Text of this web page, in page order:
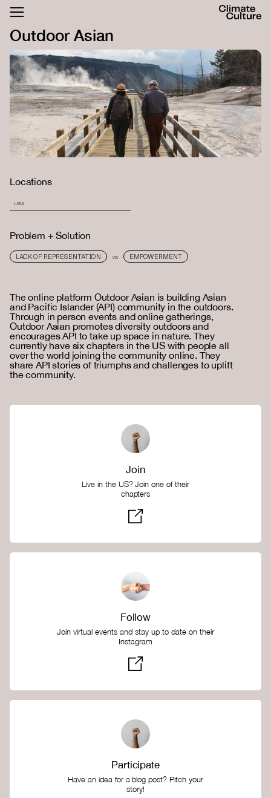
FESTIVAL
LOGIN SIGN UP
Outdoor Asian
Locations
USA
Problem + Solution
LACK OF REPRESENTATION VS EMPOWERMENT
The online platform Outdoor Asian is building Asian
and Pacific Islander (API) community in the outdoors.
Through in person events and online gatherings,
Outdoor Asian promotes diversity outdoors and
encourages API to take up space in nature. They
currently have six chapters in the US with people all
over the world joining the community online. They
share API stories of triumphs and challenges to uplift
the community.
Join
Live in the US? Join one of their
chapters
Follow
Join virtual events and stay up to date on their
Instagram
Participate
Have an idea for a blog post? Pitch your
story!